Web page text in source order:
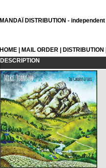
MANDAÏ DISTRIBUTION -
HOME MAIL ORDER DISTRIBUTION
DESCRIPTION